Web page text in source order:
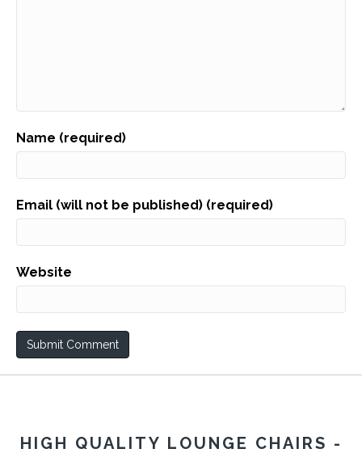
Name (required)
Email (will not be published) (required)
Website
HIGH QUALITY LOUNGE CHAIRS -